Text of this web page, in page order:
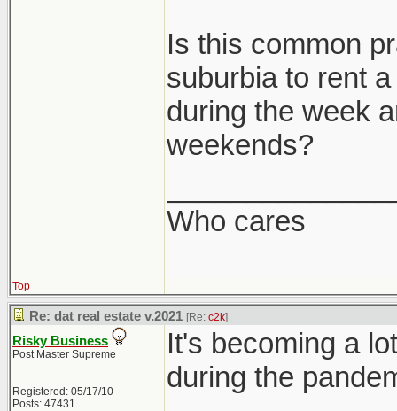
Is this common
suburbia to rent
during the week
weekends?
Who cares
Top
Re: dat real estate v.2021 [Re: c2k]
Risky Business
Post Master Supreme
Registered: 05/17/10
Posts: 47431
It's becoming a
during the